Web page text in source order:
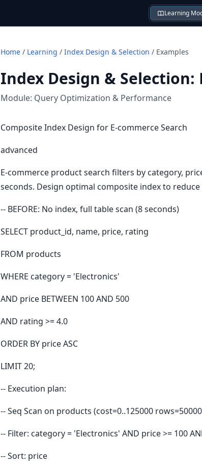
Learning
Home / Learning / Index Design & Selection / Examples
Index Design & Selection:
Module: Query Optimization & Performance
Composite Index Design for E-commerce Search
advanced
E-commerce product search filters by category,
seconds. Design optimal composite index to reduce
-- BEFORE: No index, full table scan (8 seconds)
SELECT product_id, name, price, rating
FROM products
WHERE category = 'Electronics'
AND price BETWEEN 100 AND 500
AND rating >= 4.0
ORDER BY price ASC
LIMIT 20;
-- Execution plan:
-- Seq Scan on products (cost=0..125000
-- Filter: category = 'Electronics' AND price >= 100
-- Sort: price